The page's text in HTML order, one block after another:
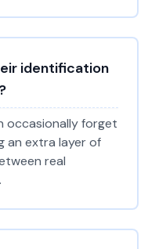
identification
occasionally forget
an extra layer of
real